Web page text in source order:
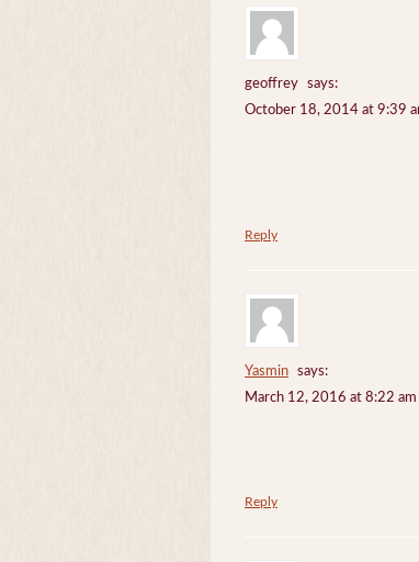
geoffrey
says:
October 18, 2014 at 9:39
Reply
Yasmin
says:
March 12, 2016 at 8:22 am
Reply